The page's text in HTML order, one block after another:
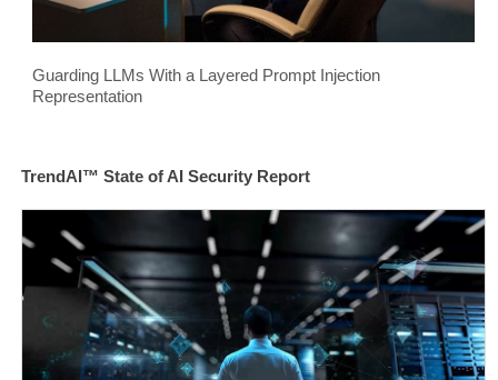
Guarding LLMs With a Layered Prompt Injection
Representation
TrendAI™ State of AI Security Report